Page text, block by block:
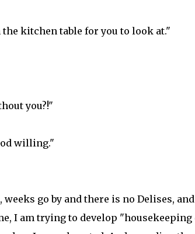
kitchen table for you to look at."
you?!"
willing."
go by and there is no Delises,
I am trying to develop